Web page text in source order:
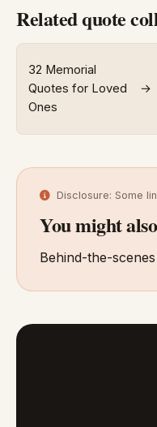
Related quote
32 Memorial
Quotes for Loved
Ones
→
Disclosure: Some
You might
Behind-the-